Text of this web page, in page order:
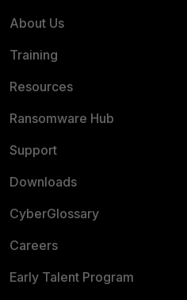
About Us
Training
Resources
Ransomware Hub
Support
Downloads
CyberGlossary
Careers
Early Talent Program